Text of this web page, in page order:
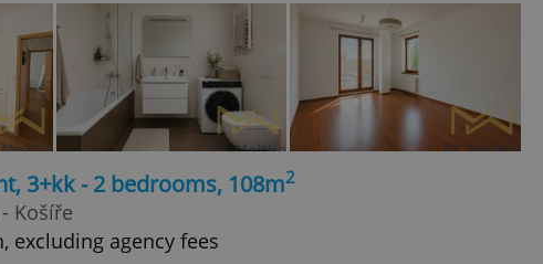
3+kk - 2 bedrooms, 108m2
Košíře
excluding agency fees